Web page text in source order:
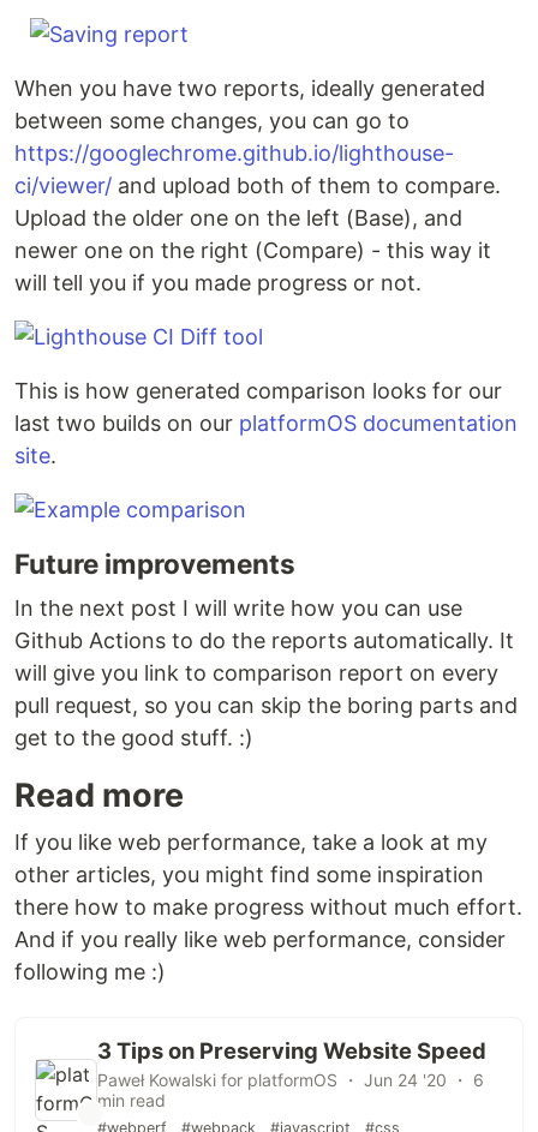
When you have two reports, ideally generated
between some changes, you can go to
https://googlechrome.github.io/lighthouse-
ci/viewer/ and upload both of them to compare.
Upload the older one on the left (Base), and
newer one on the right (Compare) - this way it
will tell you if you made progress or not.
This is how generated comparison looks for our
last two builds on our platformOS documentation
site.
Future improvements
In the next post I will write how you can use
Github Actions to do the reports automatically. It
will give you link to comparison report on every
pull request, so you can skip the boring parts and
get to the good stuff. :)
Read more
If you like web performance, take a look at my
other articles, you might find some inspiration
there how to make progress without much effort.
And if you really like web performance, consider
following me :)
3 Tips on Preserving Website Speed
Paweł Kowalski for platformOS ・ Jun 24 '20 ・ 6
min read
#webperf #webpack #javascript #css